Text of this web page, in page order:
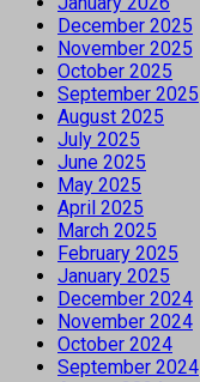
December 2025
November 2025
October 2025
September 2025
August 2025
July 2025
June 2025
May 2025
April 2025
March 2025
February 2025
January 2025
December 2024
November 2024
October 2024
September 2024